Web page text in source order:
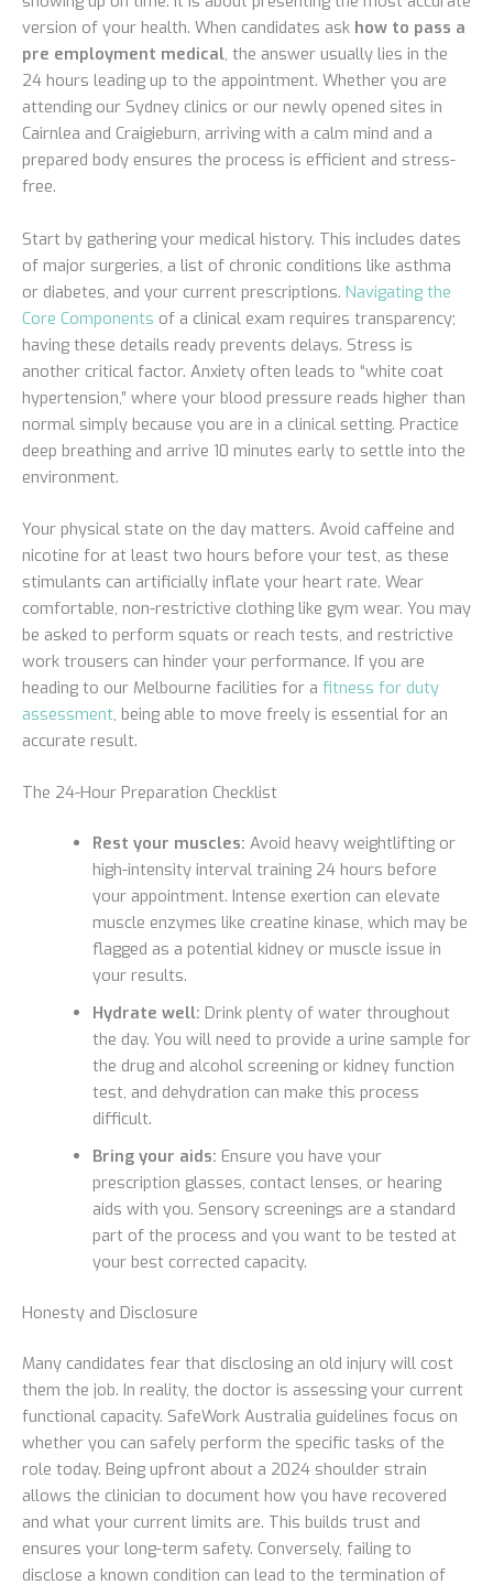
version of your health. When candidates ask how to pass a
pre employment medical, the answer usually lies in the
24 hours leading up to the appointment. Whether you are
attending our Sydney clinics or our newly opened sites in
Cairnlea and Craigieburn, arriving with a calm mind and a
prepared body ensures the process is efficient and stress-
free.
Start by gathering your medical history. This includes dates
of major surgeries, a list of chronic conditions like asthma
or diabetes, and your current prescriptions. Navigating the
Core Components of a clinical exam requires transparency;
having these details ready prevents delays. Stress is
another critical factor. Anxiety often leads to “white coat
hypertension,” where your blood pressure reads higher than
normal simply because you are in a clinical setting. Practice
deep breathing and arrive 10 minutes early to settle into the
environment.
Your physical state on the day matters. Avoid caffeine and
nicotine for at least two hours before your test, as these
stimulants can artificially inflate your heart rate. Wear
comfortable, non-restrictive clothing like gym wear. You may
be asked to perform squats or reach tests, and restrictive
work trousers can hinder your performance. If you are
heading to our Melbourne facilities for a fitness for duty
assessment, being able to move freely is essential for an
accurate result.
The 24-Hour Preparation Checklist
Rest your muscles: Avoid heavy weightlifting or
high-intensity interval training 24 hours before
your appointment. Intense exertion can elevate
muscle enzymes like creatine kinase, which may be
flagged as a potential kidney or muscle issue in
your results.
Hydrate well: Drink plenty of water throughout
the day. You will need to provide a urine sample for
the drug and alcohol screening or kidney function
test, and dehydration can make this process
difficult.
Bring your aids: Ensure you have your
prescription glasses, contact lenses, or hearing
aids with you. Sensory screenings are a standard
part of the process and you want to be tested at
your best corrected capacity.
Honesty and Disclosure
Many candidates fear that disclosing an old injury will cost
them the job. In reality, the doctor is assessing your current
functional capacity. SafeWork Australia guidelines focus on
whether you can safely perform the specific tasks of the
role today. Being upfront about a 2024 shoulder strain
allows the clinician to document how you have recovered
and what your current limits are. This builds trust and
ensures your long-term safety. Conversely, failing to
disclose a known condition can lead to the termination of